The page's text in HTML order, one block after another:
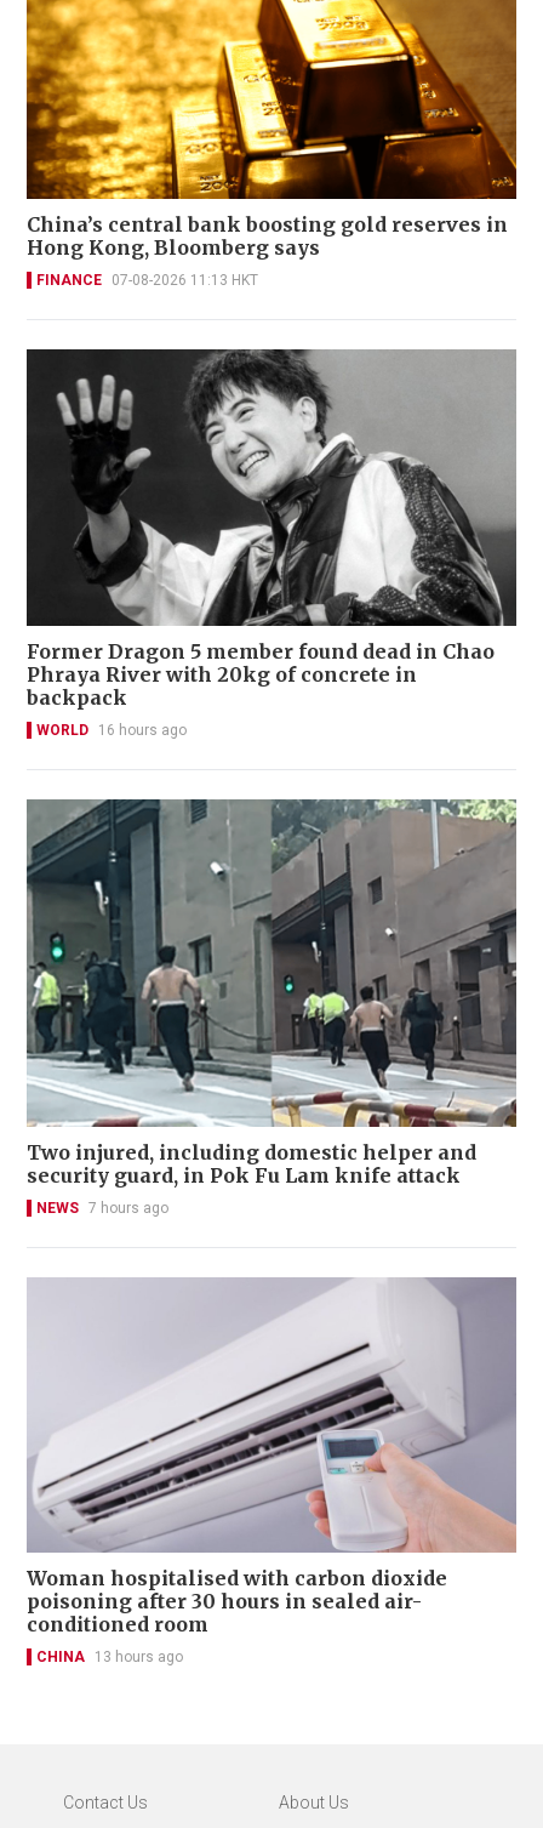
China’s central bank boosting gold reserves in
Hong Kong, Bloomberg says
FINANCE 07-08-2026 11:13 HKT
Former Dragon 5 member found dead in Chao
Phraya River with 20kg of concrete in
backpack
WORLD 16 hours ago
Two injured, including domestic helper and
security guard, in Pok Fu Lam knife attack
NEWS 7 hours ago
Woman hospitalised with carbon dioxide
poisoning after 30 hours in sealed air-
conditioned room
CHINA 13 hours ago
Contact Us About Us